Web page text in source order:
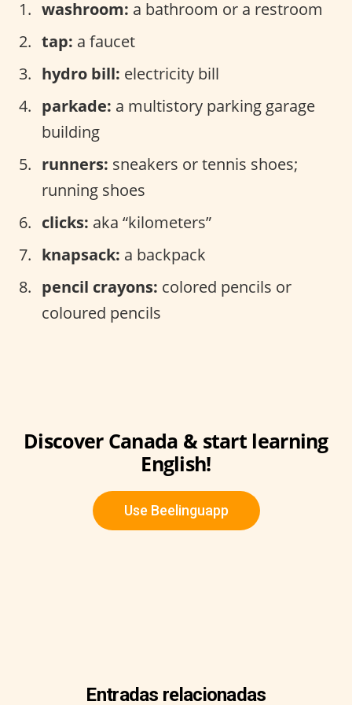
washroom: a bathroom or a restroom
tap: a faucet
hydro bill: electricity bill
parkade: a multistory parking garage
building
runners: sneakers or tennis shoes;
running shoes
clicks: aka “kilometers”
knapsack: a backpack
pencil crayons: colored pencils or
coloured pencils
Discover Canada & start learning
English!
Use Beelinguapp
Entradas relacionadas